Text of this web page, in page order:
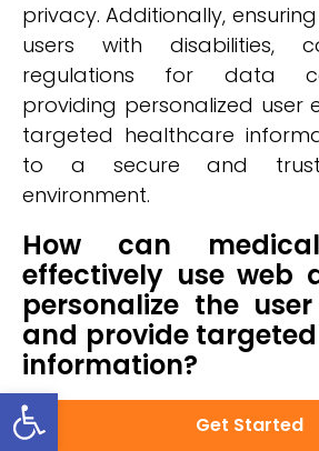
Get Started
privacy. Additionally,
users with disabilities,
regulations for data
providing personalized user
targeted healthcare
to a secure and
environment.
How can
effectively use web
personalize the
and provide
information?
Medical websites can
analytics to personalize the
Open toolbar